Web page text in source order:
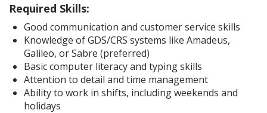
Required Skills:
Good communication and customer service skills
Knowledge of GDS/CRS systems like Amadeus,
Galileo, or Sabre (preferred)
Basic computer literacy and typing skills
Attention to detail and time management
Ability to work in shifts, including weekends and
holidays